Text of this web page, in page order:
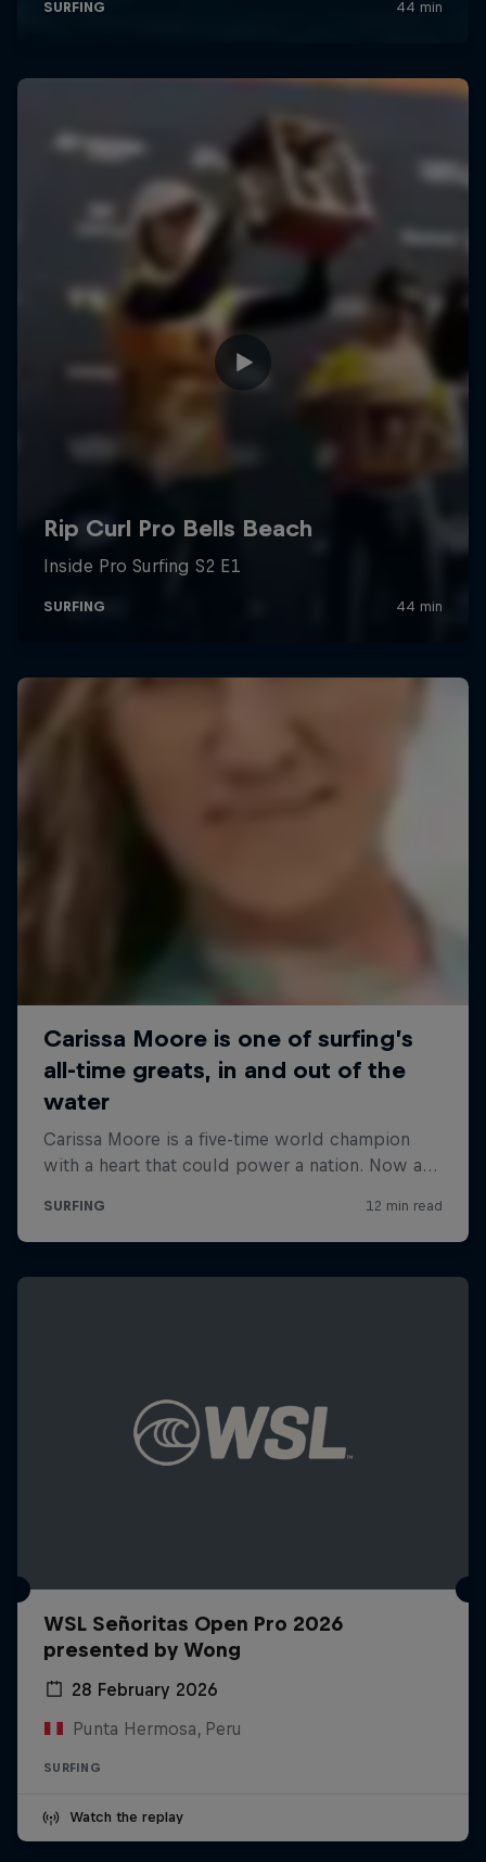
WSL Señoritas Open Pro 2026
presented by Wong
28 February 2026
Punta Hermosa, Peru
SURFING
Watch the replay